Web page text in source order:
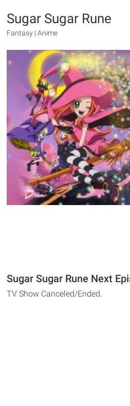
Sugar Sugar Rune
Fantasy | Anime
Sugar Sugar Rune Next
TV Show Canceled/Ended.